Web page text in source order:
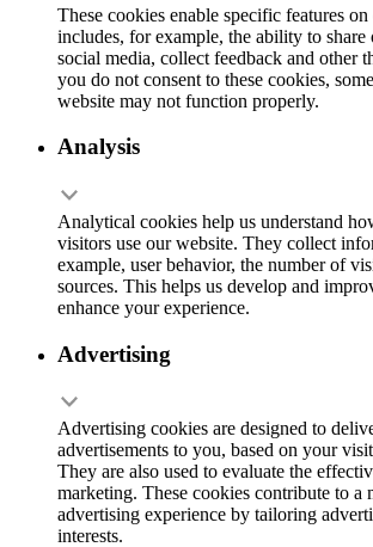
These cookies enable specific features
includes, for example, the ability to share
social media, collect feedback and other
you do not consent to these cookies,
website may not function properly.
Analysis
Analytical cookies help us understand
visitors use our website. They collect
example, user behavior, the number of
sources. This helps us develop and
enhance your experience.
Advertising
Advertising cookies are designed to
advertisements to you, based on your
They are also used to evaluate the
marketing. These cookies contribute to a
advertising experience by tailoring
interests.